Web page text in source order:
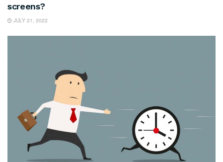
screens?
JULY 21, 2022